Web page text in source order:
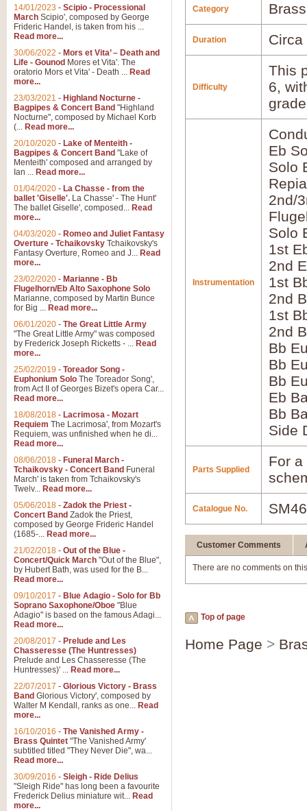
Category
Duration
Difficulty
This
6,
Instrumentation
Eb
Solo
2nd/
Solo
1st
2nd
1st
2nd
1st
2nd
Bb
Bb
Bb
Eb
Bb
Side
Parts Supplied
For
Catalogue No.
Customer Comments
There are no comments on
Top of page
Home Page >
14/01/2023 - Scipio - Processional
March Scipio', composed by George
Frideric Handel, is taken from his ...
Read more...
30/06/2022 - Mors et Vita’ – Death and
Life - Gounod Mores et Vita'. The
oratorio Mors et Vita' - Death ... Read
more...
23/03/2021 - Highland Nocturne -
Bagpipes & Concert Band "Highland
Nocturne", composed by Michael Korb
(... Read more...
20/10/2020 - Lake of Menteith -
Bagpipes & Concert Band "Lake of
Menteith' composed and arranged by
Ian ... Read more...
01/04/2020 - La Chasse - from the
ballet 'Giselle'. La Chasse' - The Hunt'
The ballet Giselle', composed... Read
more...
04/03/2020 - Romeo and Juliet Fantasy
Overture - Tchaikovsky Tchaikovsky's
Fantasy Overture, Romeo and J... Read
more...
23/02/2020 - Marianne - Bb
Flugelhorn/Eb Alto Saxophone Solo
Marianne, composed by Martin Bunce
for Big ... Read more...
06/01/2020 - The Great Little Army
"The Great Little Army" was composed
by Frederick Joseph Ricketts - ... Read
more...
25/02/2019 - Toreador Song -
Euphonium Solo The Toreador Song',
from Act II of Georges Bizet's opera Car...
Read more...
18/08/2018 - Lacrimosa - Mozart
Requiem The Lacrimosa', from Mozart's
Requiem, was unfinished when he di...
Read more...
08/06/2018 - Funeral March -
Tchaikovsky - Concert Band Funeral
March' is taken from Tchaikovsky's
Twelv... Read more...
05/06/2018 - Zadok the Priest -
Concert Band Zadok the Priest,
composed by George Frideric Handel
(1685-... Read more...
21/02/2018 - Out of the Blue -
Concert/Quick March "Out of the Blue",
by Hubert Bath, was used for the B...
Read more...
09/10/2017 - Blue Adagio - Solo for Bb
Soprano Saxophone/Oboe "Blue
Adagio" is based on the famous Adagi...
Read more...
20/08/2017 - Prelude and Les
Chasseresse (The Huntresses)
Prelude and Les Chasseresse (The
Huntresses)' ... Read more...
22/07/2017 - Glorious Victory - Brass
Band Glorious Victory', composed by
Walter M Kendall, ranks as one... Read
more...
16/10/2016 - The Vanished Army -
Brass Quintet "The Vanished Army'
subtitled titled "They Never Die", wa...
Read more...
30/09/2016 - Sleigh - Ride Delius
"Sleigh Ride" has long been a favourite
Frederick Delius miniature wit... Read
more...